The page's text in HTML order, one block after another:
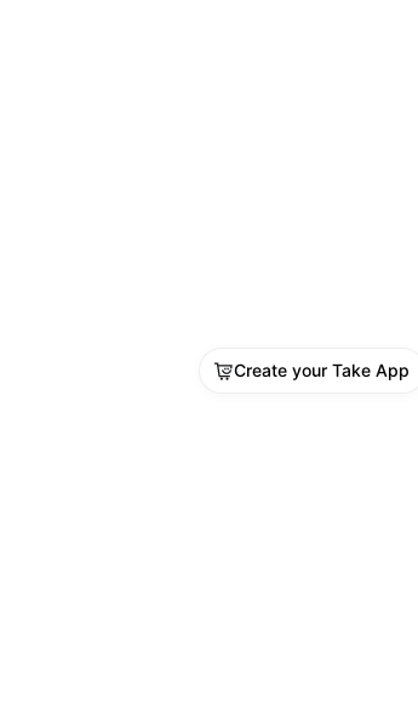
Create your Take App